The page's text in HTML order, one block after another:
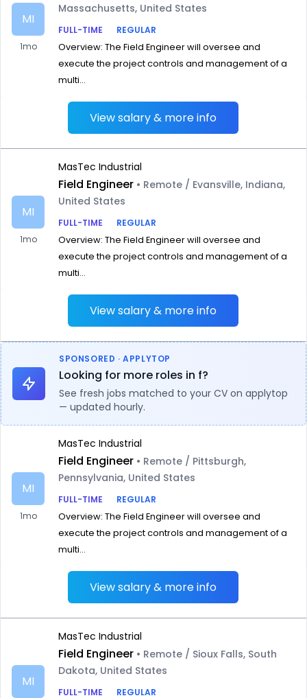
MI
1mo
Massachusetts, United States
FULL-TIME
REGULAR
Overview: The Field Engineer will oversee and
execute the project controls and management of a
multi...
View salary & more info
MI
1mo
MasTec Industrial
Field Engineer • Remote / Evansville, Indiana,
United States
FULL-TIME
REGULAR
Overview: The Field Engineer will oversee and
execute the project controls and management of a
multi...
View salary & more info
SPONSORED · APPLYTOP
Looking for more roles in f?
See fresh jobs matched to your CV on applytop
— updated hourly.
MI
1mo
MasTec Industrial
Field Engineer • Remote / Pittsburgh,
Pennsylvania, United States
FULL-TIME
REGULAR
Overview: The Field Engineer will oversee and
execute the project controls and management of a
multi...
View salary & more info
MI
MasTec Industrial
Field Engineer • Remote / Sioux Falls, South
Dakota, United States
FULL-TIME REGULAR